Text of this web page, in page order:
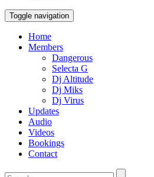
Toggle navigation
Home
Members
Dangerous
Selecta G
Dj Altitude
Dj Miks
Dj Virus
Updates
Audio
Videos
Bookings
Contact